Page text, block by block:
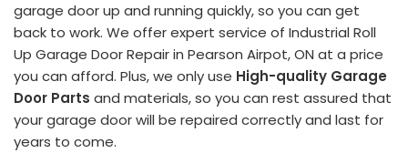
garage door up and running quickly, so you can get
back to work. We offer expert service of Industrial Roll
Up Garage Door Repair in Pearson Airpot, ON at a price
you can afford. Plus, we only use High-quality Garage
Door Parts and materials, so you can rest assured that
your garage door will be repaired correctly and last for
years to come.